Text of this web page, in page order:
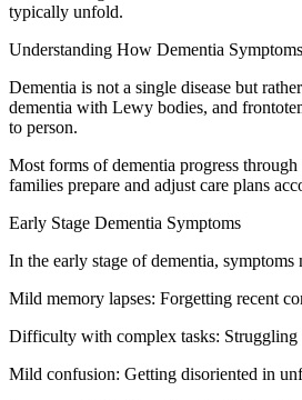
typically unfold.
Understanding How Dementia
Dementia is not a single disease but
dementia with Lewy bodies, and
to person.
Most forms of dementia progress
families prepare and adjust care plans
Early Stage Dementia Symptoms
In the early stage of dementia,
Mild memory lapses: Forgetting recent
Difficulty with complex tasks:
Mild confusion: Getting disoriented in